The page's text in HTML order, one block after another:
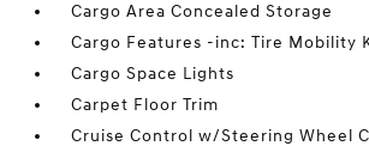
Cargo Area Concealed Storage
Cargo Features -inc: Tire Mobility
Cargo Space Lights
Carpet Floor Trim
Cruise Control w/Steering Wheel